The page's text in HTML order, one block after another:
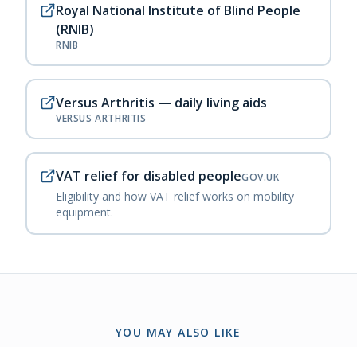
Royal National Institute of Blind People
(RNIB)
RNIB
Versus Arthritis — daily living aids
VERSUS ARTHRITIS
VAT relief for disabled peopleGOV.UK
Eligibility and how VAT relief works on mobility
equipment.
YOU MAY ALSO LIKE